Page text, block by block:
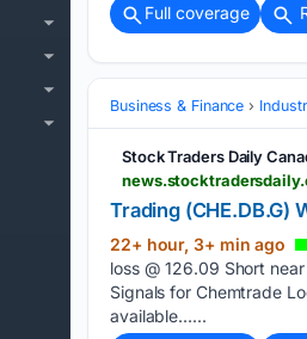
Full coverage
Business & Finance
Stock Traders Daily
Trading (CHE.DB.G)
22+ hour, 3+ min ago
loss @ 126.09 Short
Signals for Chemtrade
available…...